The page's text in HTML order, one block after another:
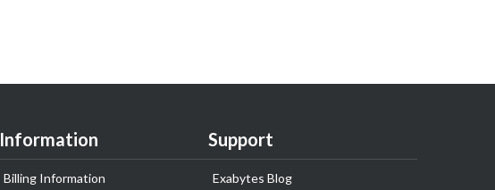
Information
Billing Information
Support
Exabytes Blog